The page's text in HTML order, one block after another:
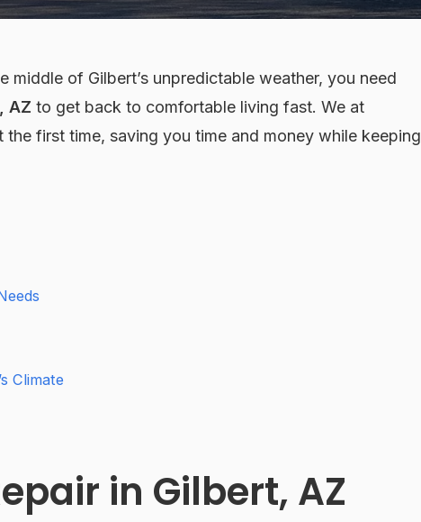
of Gilbert’s unpredictable weather, you need
AZ to get back to comfortable living fast. We at
first time, saving you time and money while keeping
Climate
in Gilbert, AZ